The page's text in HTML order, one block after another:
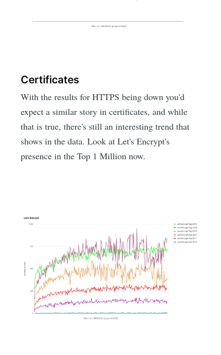
Certificates
With the results for HTTPS being down you'd
expect a similar story in certificates, and while
that is true, there's still an interesting trend that
shows in the data. Look at Let's Encrypt's
presence in the Top 1 Million now.